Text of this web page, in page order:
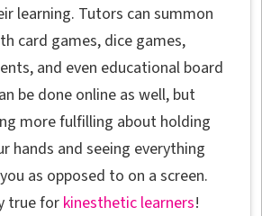
learning. Tutors can summon
card games, dice games,
and even educational board
be done online as well, but
more fulfilling about holding
hands and seeing everything
as opposed to on a screen.
true for kinesthetic learners!